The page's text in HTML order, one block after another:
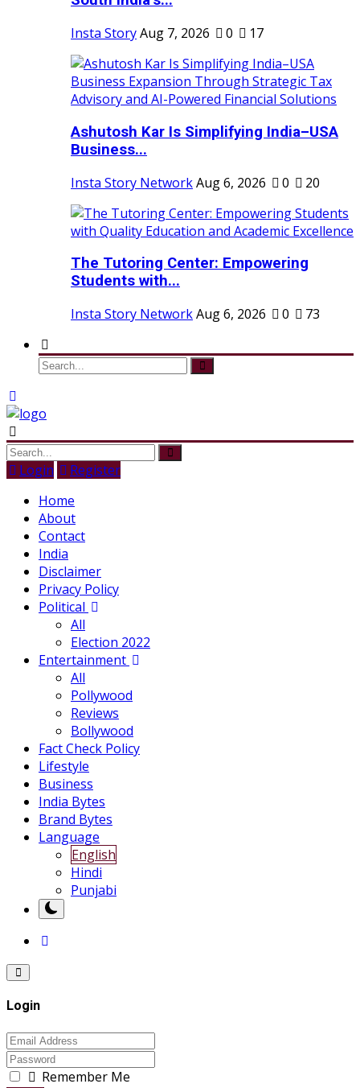
Insta StoryAug 7, 2026 0 17
Ashutosh Kar Is Simplifying India–USA
Business...
Insta Story NetworkAug 6, 2026 0 20
The Tutoring Center: Empowering
Students with...
Insta Story NetworkAug 6, 2026 0 73
Login
Register
Home
About
Contact
India
Disclaimer
Privacy Policy
Political
All
Election 2022
Entertainment
All
Pollywood
Reviews
Bollywood
Fact Check Policy
Lifestyle
Business
India Bytes
Brand Bytes
Language
English
Hindi
Punjabi
Login
Remember Me